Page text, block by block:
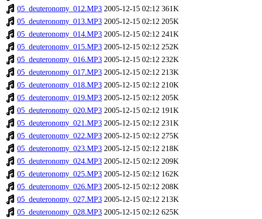
05_deuteronomy_012.MP3 2005-12-15 02:12 361K
05_deuteronomy_013.MP3 2005-12-15 02:12 205K
05_deuteronomy_014.MP3 2005-12-15 02:12 241K
05_deuteronomy_015.MP3 2005-12-15 02:12 252K
05_deuteronomy_016.MP3 2005-12-15 02:12 232K
05_deuteronomy_017.MP3 2005-12-15 02:12 213K
05_deuteronomy_018.MP3 2005-12-15 02:12 210K
05_deuteronomy_019.MP3 2005-12-15 02:12 205K
05_deuteronomy_020.MP3 2005-12-15 02:12 191K
05_deuteronomy_021.MP3 2005-12-15 02:12 231K
05_deuteronomy_022.MP3 2005-12-15 02:12 275K
05_deuteronomy_023.MP3 2005-12-15 02:12 218K
05_deuteronomy_024.MP3 2005-12-15 02:12 209K
05_deuteronomy_025.MP3 2005-12-15 02:12 162K
05_deuteronomy_026.MP3 2005-12-15 02:12 208K
05_deuteronomy_027.MP3 2005-12-15 02:12 213K
05_deuteronomy_028.MP3 2005-12-15 02:12 625K